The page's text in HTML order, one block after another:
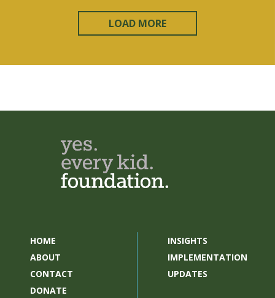
LOAD MORE
HOME
ABOUT
CONTACT
DONATE
INSIGHTS
IMPLEMENTATION
UPDATES